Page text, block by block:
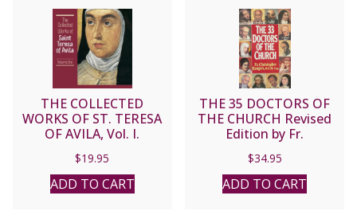
THE COLLECTED
WORKS OF ST. TERESA
OF AVILA, Vol. I.
$19.95
ADD TO CART
THE 35 DOCTORS OF
THE CHURCH Revised
Edition by Fr.
Christopher Rengers,
O.F.M. Cap. With Dr.
Mattthew E. Bunson,
K.H.S.
$34.95
ADD TO CART